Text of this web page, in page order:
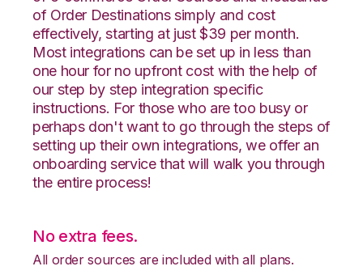
of Order Destinations simply and cost
effectively, starting at just $39 per month.
Most integrations can be set up in less than
one hour for no upfront cost with the help of
our step by step integration specific
instructions. For those who are too busy or
perhaps don't want to go through the steps of
setting up their own integrations, we offer an
onboarding service that will walk you through
the entire process!
No extra fees.
All order sources are included with all plans.